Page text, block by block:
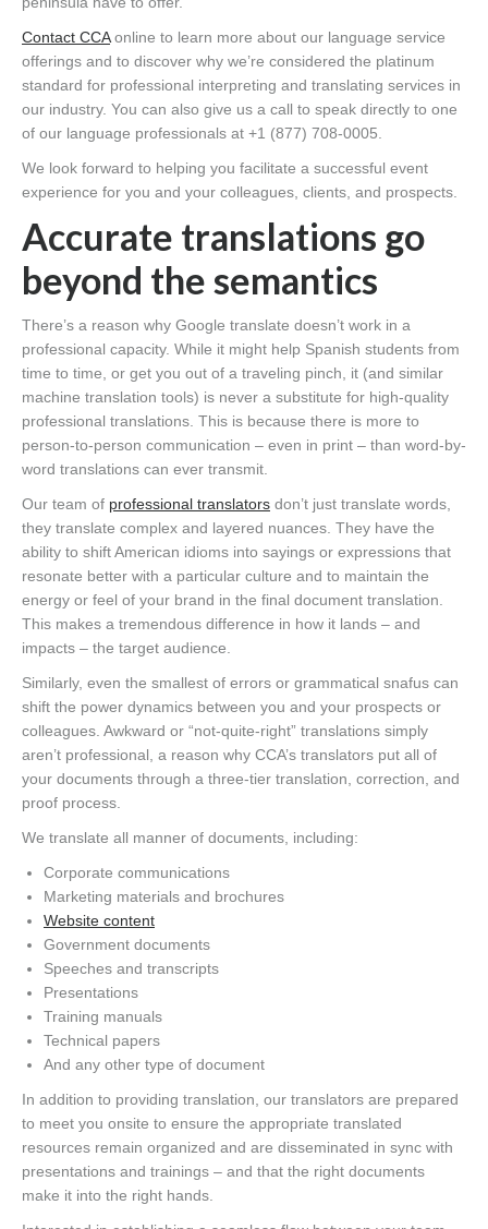
Contact CCAonline to learn more about our language service
offerings and to discover why we’re considered the platinum
standard for professional interpreting and translating services in
our industry. You can also give us a call to speak directly to one
of our language professionals at +1 (877) 708-0005.
We look forward to helping you facilitate a successful event
experience for you and your colleagues, clients, and prospects.
Accurate translations go
beyond the semantics
There’s a reason why Google translate doesn’t work in a
professional capacity. While it might help Spanish students from
time to time, or get you out of a traveling pinch, it (and similar
machine translation tools) is never a substitute for high-quality
professional translations. This is because there is more to
person-to-person communication – even in print – than word-by-
word translations can ever transmit.
Our team of professional translators don’t just translate words,
they translate complex and layered nuances. They have the
ability to shift American idioms into sayings or expressions that
resonate better with a particular culture and to maintain the
energy or feel of your brand in the final document translation.
This makes a tremendous difference in how it lands – and
impacts – the target audience.
Similarly, even the smallest of errors or grammatical snafus can
shift the power dynamics between you and your prospects or
colleagues. Awkward or “not-quite-right” translations simply
aren’t professional, a reason why CCA’s translators put all of
your documents through a three-tier translation, correction, and
proof process.
We translate all manner of documents, including:
Corporate communications
Marketing materials and brochures
Website content
Government documents
Speeches and transcripts
Presentations
Training manuals
Technical papers
And any other type of document
In addition to providing translation, our translators are prepared
to meet you onsite to ensure the appropriate translated
resources remain organized and are disseminated in sync with
presentations and trainings – and that the right documents
make it into the right hands.